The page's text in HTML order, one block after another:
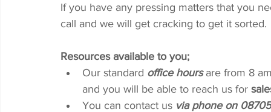
If you have any pressing matters that you
call and we will get cracking to get it sorted.
Resources available to you;
Our standard office hours are from 8
and you will be able to reach us for
You can contact us via phone on